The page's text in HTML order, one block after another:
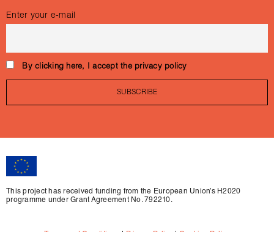
Enter your e-mail
By clicking here, I accept the privacy policy
This project has received funding from the European Union’s H2020
programme under Grant Agreement No. 792210.